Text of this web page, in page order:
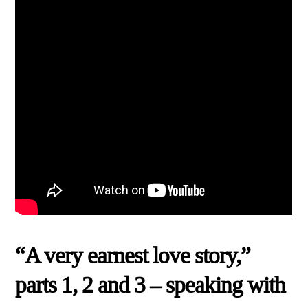
“A very earnest love story,”
parts 1, 2 and 3 – speaking with